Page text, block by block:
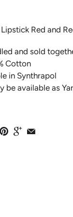
Red and
and sold
Cotton
in Synthrapol
be available as